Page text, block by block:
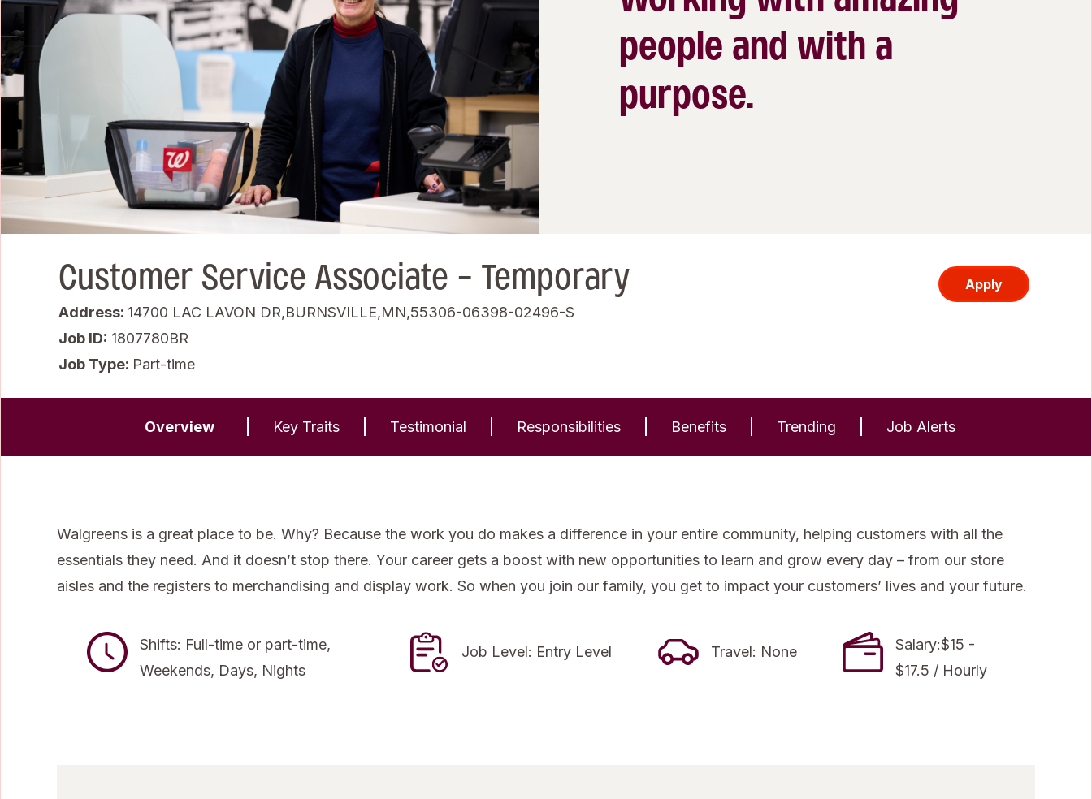
people and with a
purpose.
Customer Service Associate - Temporary
Address: 14700 LAC LAVON DR,BURNSVILLE,MN,55306-06398-02496-S
Job ID 1807780BR
Job Type: Part-time
Apply
Overview Key Traits Testimonial Responsibilities Benefits Trending Job Alerts
Walgreens is a great place to be. Why? Because the work you do makes a difference in your entire community, helping customers with all the
essentials they need. And it doesn’t stop there. Your career gets a boost with new opportunities to learn and grow every day – from our store
aisles and the registers to merchandising and display work. So when you join our family, you get to impact your customers’ lives and your future.
Shifts: Full-time or part-time,
Weekends, Days, Nights
Job Level: Entry Level Travel: None
Salary:$15 -
$17.5 / Hourly